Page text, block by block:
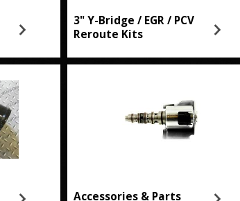
3" Y-Bridge / EGR / PCV
Reroute Kits
Accessories & Parts